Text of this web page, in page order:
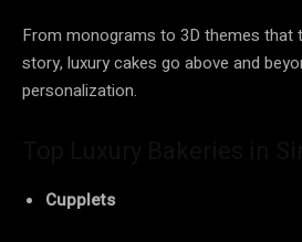
From monograms to 3D themes that
story, luxury cakes go above and
personalization.
Cupplets